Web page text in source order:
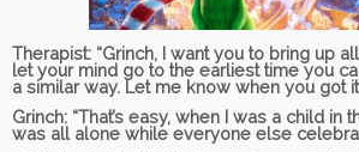
Therapist: “Grinch, I want you to bring up
let your mind go to the earliest time you
a similar way. Let me know when you got
Grinch: “That’s easy, when I was a child in
was all alone while everyone else